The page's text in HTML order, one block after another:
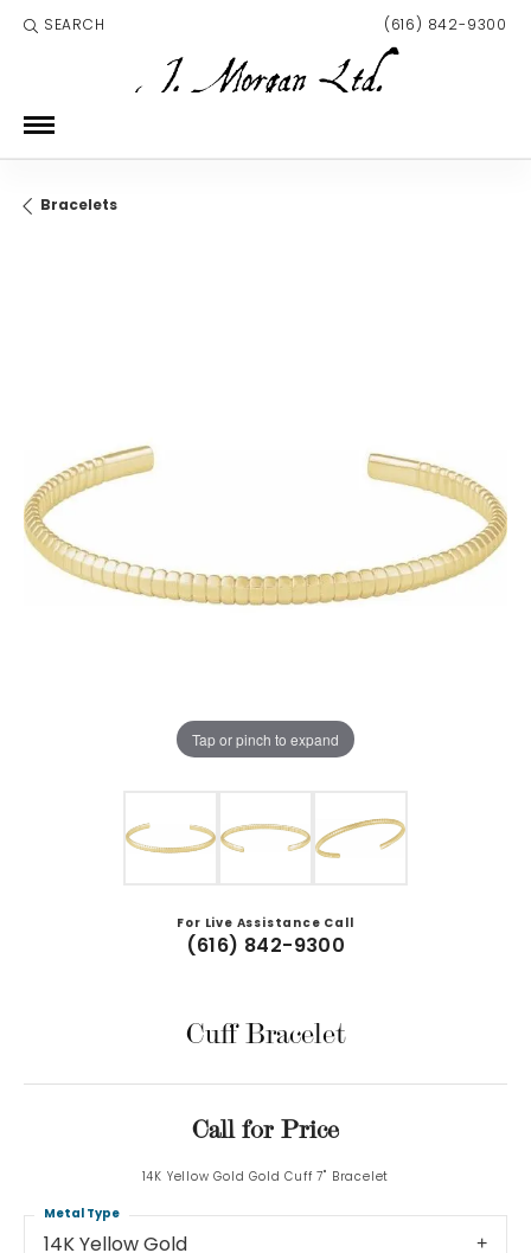
SEARCH
TOGGLE TOOLBAR SEARCH MENU (616) 842-9300
Bracelets
Tap or pinch to expand
For Live Assistance Call
(616) 842-9300
Cuff Bracelet
Call for Price
14K Yellow Gold Gold Cuff 7" Bracelet
14K Yellow Gold
Metal Type